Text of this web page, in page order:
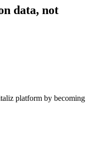
data, not
platform by becoming